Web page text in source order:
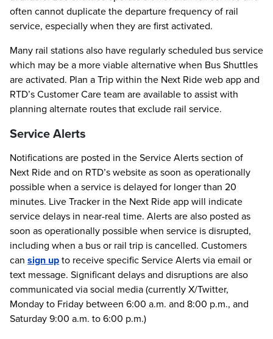
often cannot duplicate the departure frequency of rail
service, especially when they are first activated.
Many rail stations also have regularly scheduled bus service
which may be a more viable alternative when Bus Shuttles
are activated. Plan a Trip within the Next Ride web app and
RTD’s Customer Care team are available to assist with
planning alternate routes that exclude rail service.
Service Alerts
Notifications are posted in the Service Alerts section of
Next Ride and on RTD’s website as soon as operationally
possible when a service is delayed for longer than 20
minutes. Live Tracker in the Next Ride app will indicate
service delays in near-real time. Alerts are also posted as
soon as operationally possible when service is disrupted,
including when a bus or rail trip is cancelled. Customers
can sign upto receive specific Service Alerts via email or
text message. Significant delays and disruptions are also
communicated via social media (currently X/Twitter,
Monday to Friday between 6:00 a.m. and 8:00 p.m., and
Saturday 9:00 a.m. to 6:00 p.m.)